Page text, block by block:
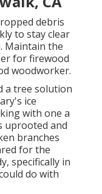
debris
to stay clear
Maintain the
for firewood
woodworker.
a tree solution
ice
with one a
uprooted and
branches
for the
specifically in
do with